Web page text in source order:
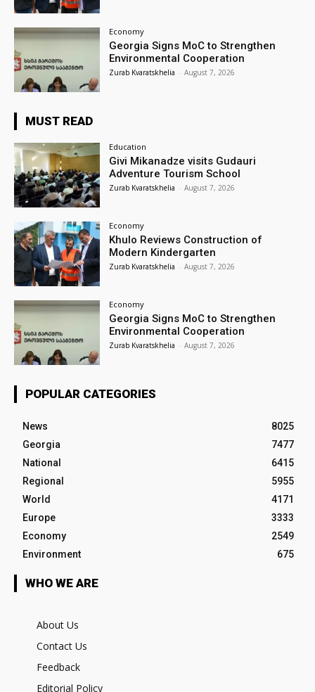
Economy
Georgia Signs MoC to Strengthen
Environmental Cooperation
Zurab Kvaratskhelia - August 7, 2026
MUST READ
Education
Givi Mikanadze visits Gudauri
Adventure Tourism School
Zurab Kvaratskhelia - August 7, 2026
Economy
Khulo Reviews Construction of
Modern Kindergarten
Zurab Kvaratskhelia - August 7, 2026
Economy
Georgia Signs MoC to Strengthen
Environmental Cooperation
Zurab Kvaratskhelia - August 7, 2026
POPULAR CATEGORIES
News
8025
Georgia
7477
National
6415
Regional
5955
World
4171
Europe
3333
Economy
2549
Environment
675
WHO WE ARE
About Us
Contact Us
Feedback
Editorial Policy